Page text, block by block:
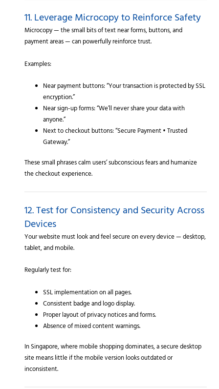
11. Leverage Microcopy to Reinforce Safety
Microcopy — the small bits of text near forms, buttons, and
payment areas — can powerfully reinforce trust.
Examples:
Near payment buttons: “Your transaction is protected by SSL
encryption.”
Near sign-up forms: “We’ll never share your data with
anyone.”
Next to checkout buttons: “Secure Payment • Trusted
Gateway.”
These small phrases calm users’ subconscious fears and humanize
the checkout experience.
12. Test for Consistency and Security Across
Devices
Your website must look and feel secure on every device — desktop,
tablet, and mobile.
Regularly test for:
SSL implementation on all pages.
Consistent badge and logo display.
Proper layout of privacy notices and forms.
Absence of mixed content warnings.
In Singapore, where mobile shopping dominates, a secure desktop
site means little if the mobile version looks outdated or
inconsistent.